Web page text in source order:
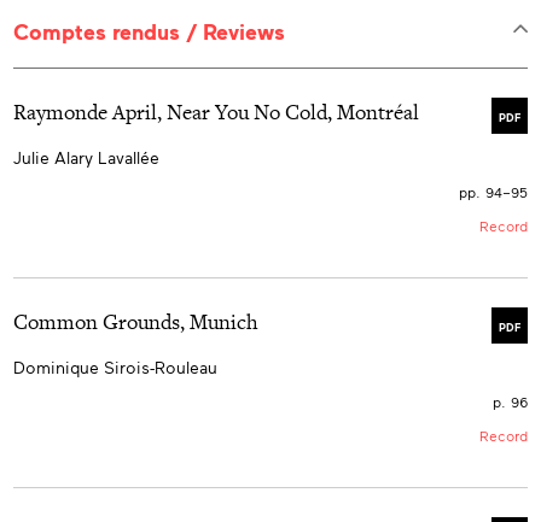
Comptes rendus / Reviews
PDF
Raymonde April, Near You No Cold, Montréal
Julie Alary Lavallée
pp. 94–95
Record
PDF
Common Grounds, Munich
Dominique Sirois-Rouleau
p. 96
Record